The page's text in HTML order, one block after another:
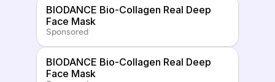
BIODANCE Bio-Collagen Real Deep
Face Mask
Sponsored
BIODANCE Bio-Collagen Real Deep
Face Mask